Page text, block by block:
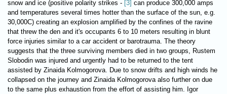
snow and ice (positive polarity strikes - [3] can produce 300,000 amps
and temperatures several times hotter than the surface of the sun, e.g.
30,000C) creating an explosion amplified by the confines of the ravine
that threw the den and it's occupants 6 to 10 meters resulting in blunt
force injuries similar to a car accident or barotrauma. The theory
suggests that the three surviving members died in two groups, Rustem
Slobodin was injured and urgently had to be returned to the tent
assisted by Zinaida Kolmogorova. Due to snow drifts and high winds he
collapsed on the journey and Zinaida Kolmogorova also further on due
to the same plus exhaustion from the effort of assisting him. Igor